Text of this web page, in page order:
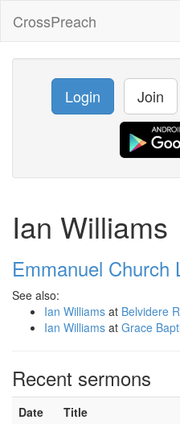
CrossPreach
Login Join
Ian Williams
Emmanuel Church
See also:
Ian Williams at Belvidere
Ian Williams at Grace
Recent sermons
Date Title